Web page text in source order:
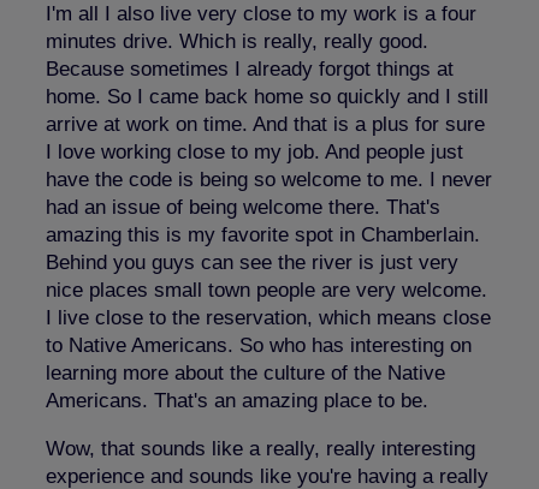
I'm all I also live very close to my work is a four
minutes drive. Which is really, really good.
Because sometimes I already forgot things at
home. So I came back home so quickly and I still
arrive at work on time. And that is a plus for sure
I love working close to my job. And people just
have the code is being so welcome to me. I never
had an issue of being welcome there. That's
amazing this is my favorite spot in Chamberlain.
Behind you guys can see the river is just very
nice places small town people are very welcome.
I live close to the reservation, which means close
to Native Americans. So who has interesting on
learning more about the culture of the Native
Americans. That's an amazing place to be.
Wow, that sounds like a really, really interesting
experience and sounds like you're having a really